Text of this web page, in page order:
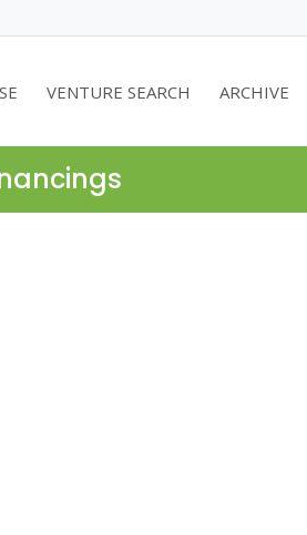
VENTURE SEARCH ARCHIVE